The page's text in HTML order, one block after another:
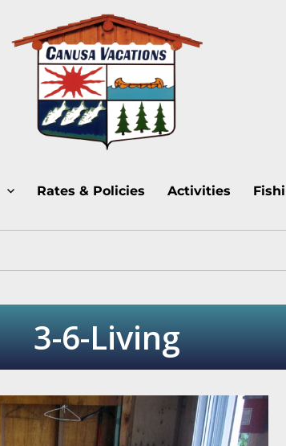
Canusa Vacations
Rates & Policies Activities
3-6-Living